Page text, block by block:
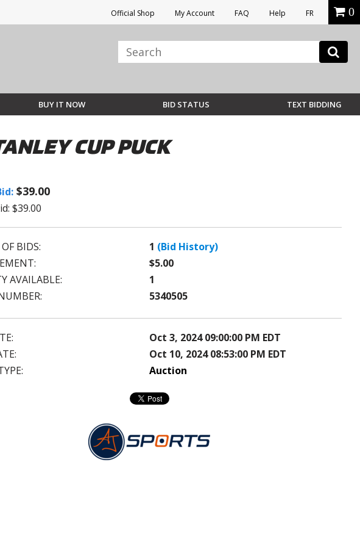
Official Shop My Account FAQ Help FR 0
BUY IT NOW BID STATUS TEXT BIDDING
CUP PUCK
$39.00
$39.00
BIDS: 1 (Bid History)
$5.00
AVAILABLE:
1
5340505
Oct 3, 2024 09:00:00 PM EDT
Oct 10, 2024 08:53:00 PM EDT
Auction